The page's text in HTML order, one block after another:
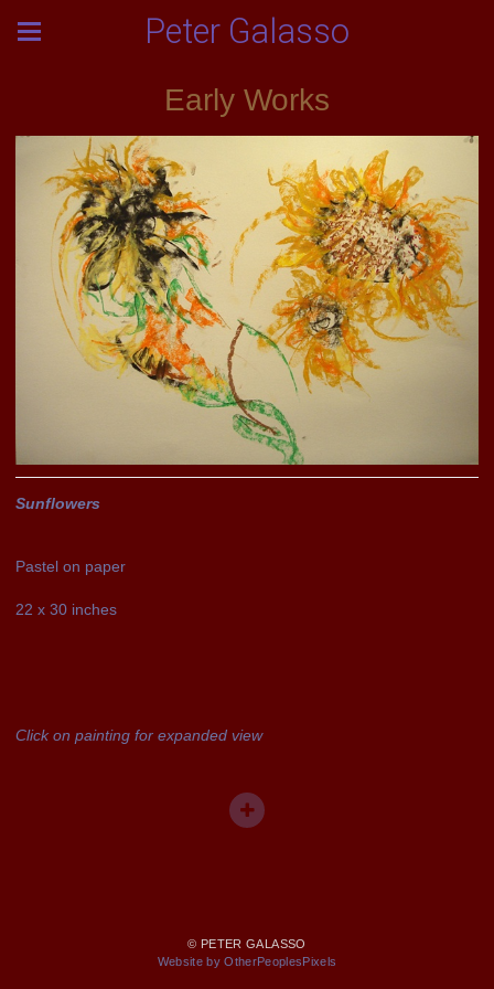
Peter Galasso
Early Works
Sunflowers
Pastel on paper
22 x 30 inches
Click on painting for expanded view
© PETER GALASSO
Website by OtherPeoplesPixels